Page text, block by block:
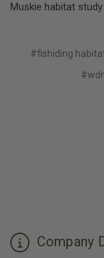
Muskie habitat study
#fishiding
Company